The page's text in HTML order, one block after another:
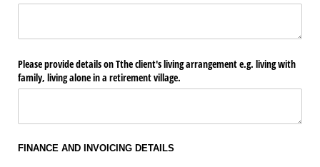
Please provide details on Tthe client's living arrangement e.g. living with
family, living alone in a retirement village.
FINANCE AND INVOICING DETAILS